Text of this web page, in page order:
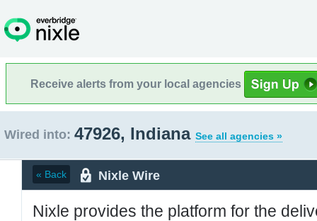
Receive alerts from your local agencies
Wired into: 47926, Indiana See all agencies »
« Back Nixle Wire
Nixle provides the platform for the